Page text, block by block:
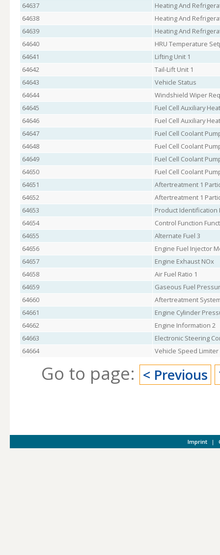
64637
Heating And
64638
Heating And
64639
Heating And
64640
HRU Temperature
64641
Lifting Unit 1
64642
Tail-Lift Unit 1
64643
Vehicle Status
64644
Windshield Wiper
64645
Fuel Cell Auxiliary
64646
Fuel Cell Auxiliary
64647
Fuel Cell Coolant
64648
Fuel Cell Coolant
64649
Fuel Cell Coolant
64650
Fuel Cell Coolant
64651
Aftertreatment 1
64652
Aftertreatment 1
64653
Product
64654
Control Function
64655
Alternate Fuel 3
64656
Engine Fuel Injector
64657
Engine Exhaust NOx
64658
Air Fuel Ratio 1
64659
Gaseous Fuel
64660
Aftertreatment
64661
Engine Cylinder
64662
Engine Information 2
64663
Electronic Steering
64664
Vehicle Speed Limiter
Go to page: < Previous
Imprint |